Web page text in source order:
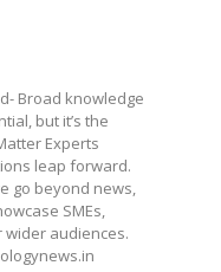
Broad knowledge
but it’s the
Experts
leap forward.
go beyond news,
SMEs,
audiences.